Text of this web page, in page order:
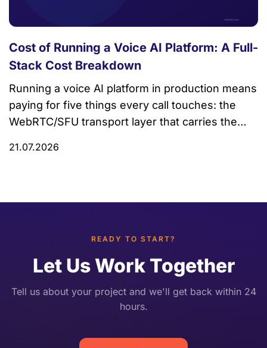
Cost of Running a Voice AI Platform: A Full-
Stack Cost Breakdown
Running a voice AI platform in production means
paying for five things every call touches: the
WebRTC/SFU transport layer that carries the
decides what to say, text-to-speech (TTS), and
breakdowns only price the AI components and
21.07.2026
READY TO START?
Let Us Work Together
Tell us about your project and we'll get back within 24
hours.